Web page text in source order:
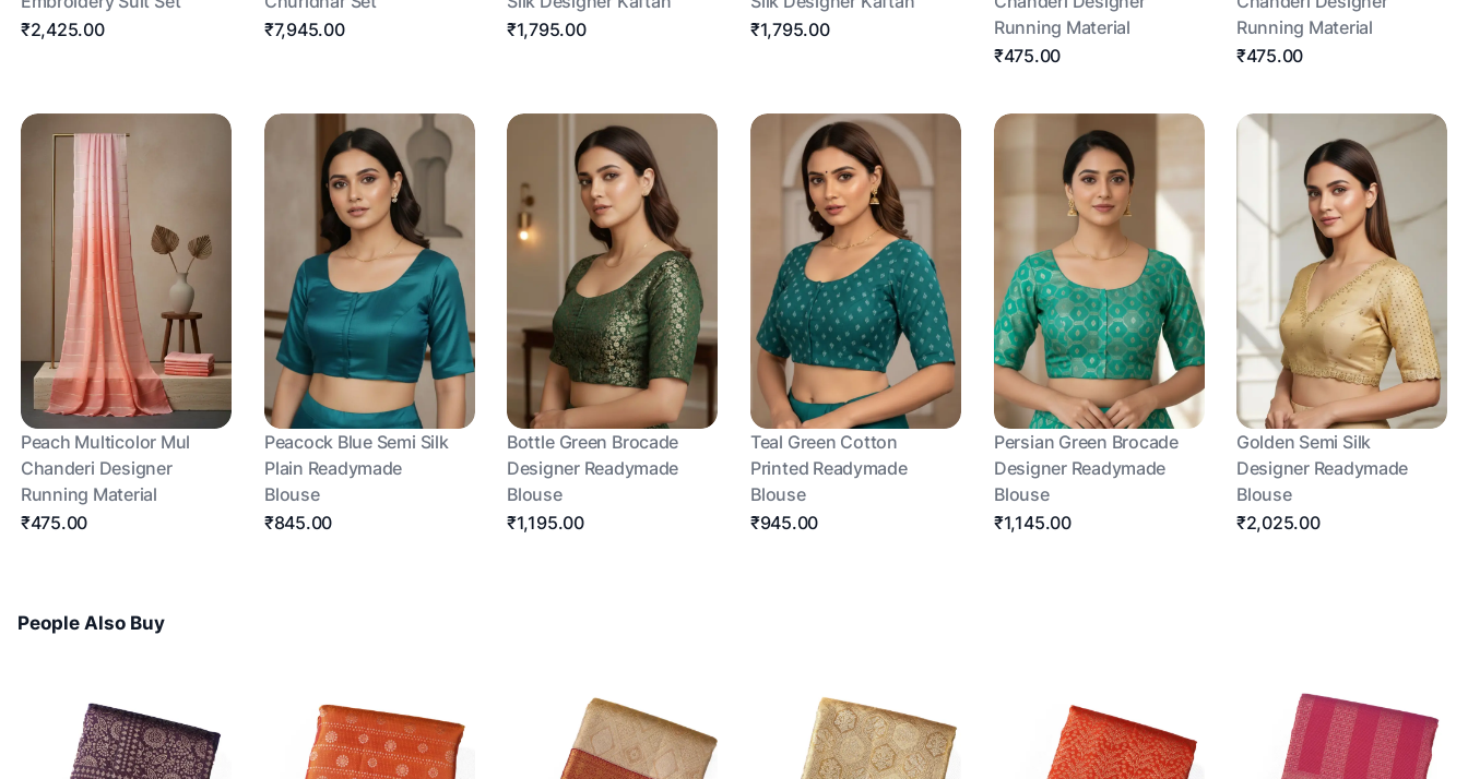
₹2,425.00 ₹7,945.00 ₹1,795.00 ₹1,795.00
Running Material
₹475.00
Running Material
₹475.00
Peach Multicolor Mul
Chanderi Designer
Running Material
₹475.00
Peacock Blue Semi Silk
Plain Readymade
Blouse
₹845.00
Bottle Green Brocade
Designer Readymade
Blouse
₹1,195.00
Teal Green Cotton
Printed Readymade
Blouse
₹945.00
Persian Green Brocade
Designer Readymade
Blouse
₹1,145.00
Golden Semi Silk
Designer Readymade
Blouse
₹2,025.00
People Also Buy